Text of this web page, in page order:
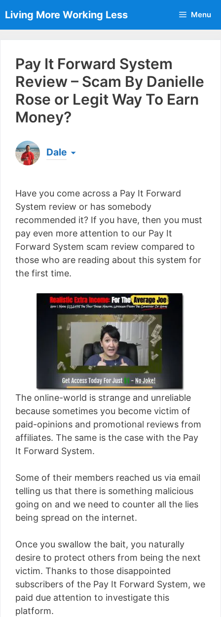
to
content
Living More Working Less Menu
Pay It Forward System
Review – Scam By Danielle
Rose or Legit Way To Earn
Money?
Dale
a living from his laptop ever since leaving his job
as an electrician back in 2012. Now he shares
what he's learned to help others do the same...
[read more]
Have you come across a Pay It Forward
System review or has somebody
recommended it? If you have, then you must
pay even more attention to our Pay It
Forward System scam review compared to
those who are reading about this system for
the first time.
The online-world is strange and unreliable
because sometimes you become victim of
paid-opinions and promotional reviews from
affiliates. The same is the case with the Pay
It Forward System.
Some of their members reached us via email
telling us that there is something malicious
going on and we need to counter all the lies
being spread on the internet.
Once you swallow the bait, you naturally
desire to protect others from being the next
victim. Thanks to those disappointed
subscribers of the Pay It Forward System, we
paid due attention to investigate this
platform.